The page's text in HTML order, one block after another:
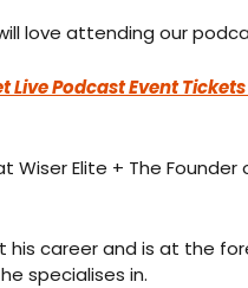
love attending our
Live Podcast Event
Elite + The Founder
career and is at the
specialises in.